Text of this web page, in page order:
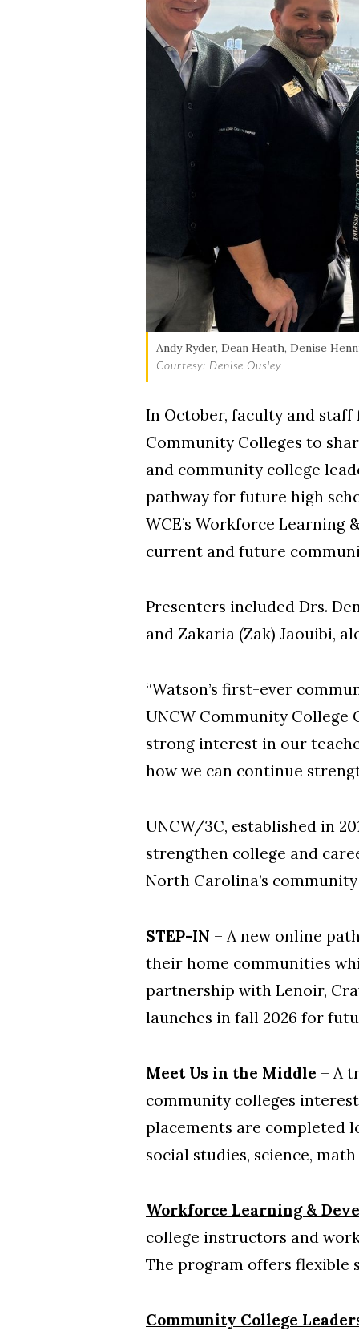
Andy Ryder, Dean Heath, Denise
Courtesy: Denise Ousley
In October, faculty and
Community Colleges to
and community college
pathway for future high
WCE’s Workforce
current and future
Presenters included Drs.
and Zakaria (Zak) Jaouibi,
“Watson’s first-ever
UNCW Community College
strong interest in our
how we can continue
UNCW/3C, established in
strengthen college and
North Carolina’s
STEP-IN – A new online
their home communities
partnership with Lenoir,
launches in fall 2026 for
Meet Us in the Middle – A
community colleges
placements are completed
social studies, science,
Workforce Learning &
college instructors and
The program offers flexible
Community College